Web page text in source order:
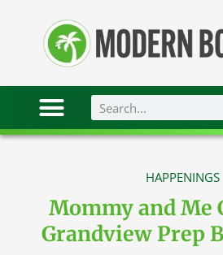
HAPPENINGS
Mommy and Me
Grandview Prep